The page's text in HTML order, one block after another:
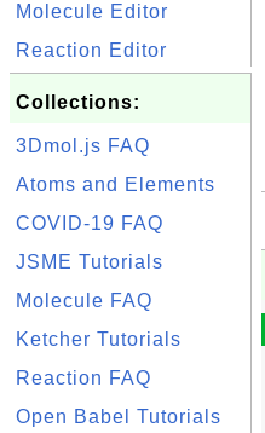
Molecule Editor
Reaction Editor
Collections:
3Dmol.js FAQ
Atoms and Elements
COVID-19 FAQ
JSME Tutorials
Molecule FAQ
Ketcher Tutorials
Reaction FAQ
Open Babel Tutorials